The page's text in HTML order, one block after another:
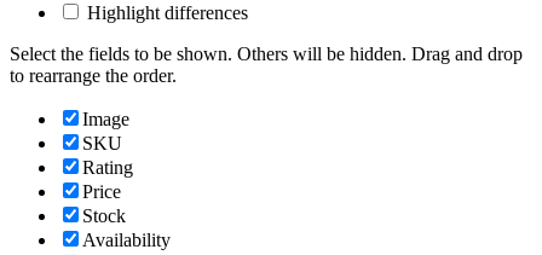
Highlight differences
Select the fields to be shown. Others will be hidden. Drag and drop
to rearrange the order.
Image
SKU
Rating
Price
Stock
Availability